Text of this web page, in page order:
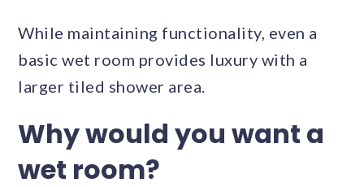
While maintaining functionality, even a
basic wet room provides luxury with a
larger tiled shower area.
Why would you want a
wet room?